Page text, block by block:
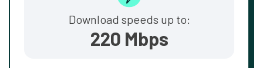
Download speeds up to:
220 Mbps